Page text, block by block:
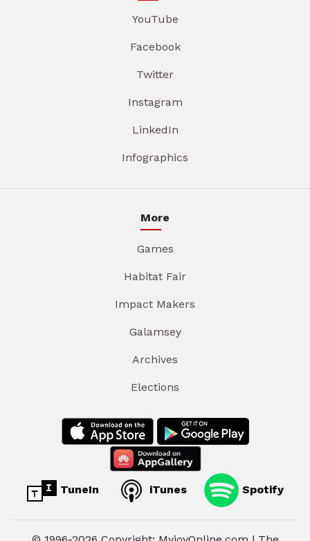
YouTube
Facebook
Twitter
Instagram
LinkedIn
Infographics
More
Games
Habitat Fair
Impact Makers
Galamsey
Archives
Elections
TuneIn iTunes Spotify